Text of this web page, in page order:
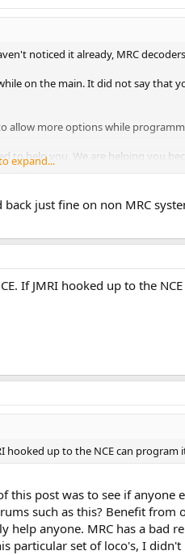
noticed it already, MRC
on the main. It did not say that
allow more options while
to help you. We are helping you
people who may be joking, or
probably give you better "quality" of
expand...
just fine on non MRC
If JMRI hooked up to the
hooked up to the NCE can
post was to see if anyone
such as this? Benefit from
anyone. MRC has a bad
particular set of loco's, I